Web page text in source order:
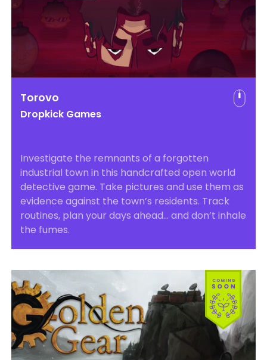
Torovo
Dropkick Games
Investigate the remnants of a forgotten
industrial town in this handcrafted open world
detective game. Take pictures and use them as
evidence against the town’s residents. Track
routines, plan your days ahead… and don’t inhale
the fumes.